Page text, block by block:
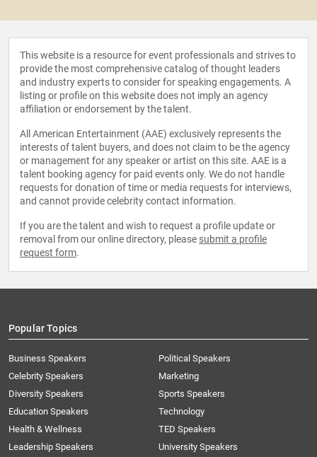
This website is a resource for event professionals and strives to
provide the most comprehensive catalog of thought leaders
and industry experts to consider for speaking engagements. A
listing or profile on this website does not imply an agency
affiliation or endorsement by the talent.
All American Entertainment (AAE) exclusively represents the
interests of talent buyers, and does not claim to be the agency
or management for any speaker or artist on this site. AAE is a
talent booking agency for paid events only. We do not handle
requests for donation of time or media requests for interviews,
and cannot provide celebrity contact information.
If you are the talent and wish to request a profile update or
removal from our online directory, please submit a profile
request form.
Popular Topics
Business Speakers
Celebrity Speakers
Diversity Speakers
Education Speakers
Health & Wellness
Leadership Speakers
Political Speakers
Marketing
Sports Speakers
Technology
TED Speakers
University Speakers